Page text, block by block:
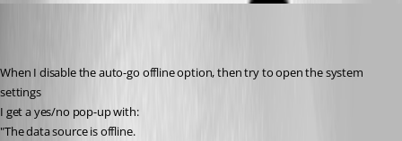
When I disable the auto-go offline option, then try to open the system
settings
I get a yes/no pop-up with:
"The data source is offline.